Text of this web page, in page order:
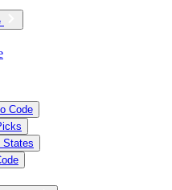
Code
States